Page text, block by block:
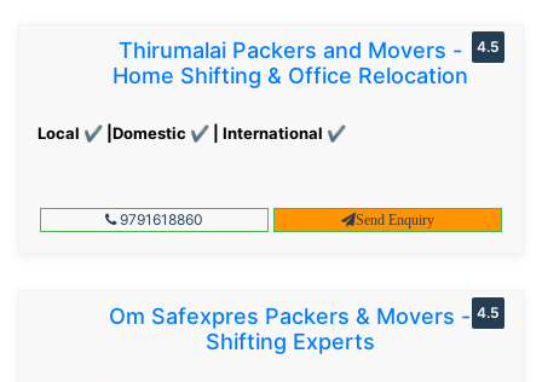
Thirumalai Packers and Movers -
Home Shifting & Office Relocation
Local ✔ |Domestic ✔ | International ✔
4.5
9791618860 Send Enquiry
Om Safexpres Packers & Movers -
Shifting Experts
4.5